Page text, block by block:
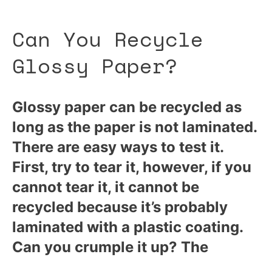
Can You Recycle
Glossy Paper?
Glossy paper can be recycled as
long as the paper is not laminated.
There are easy ways to test it.
First, try to tear it, however, if you
cannot tear it, it cannot be
recycled because it’s probably
laminated with a plastic coating.
Can you crumple it up? The